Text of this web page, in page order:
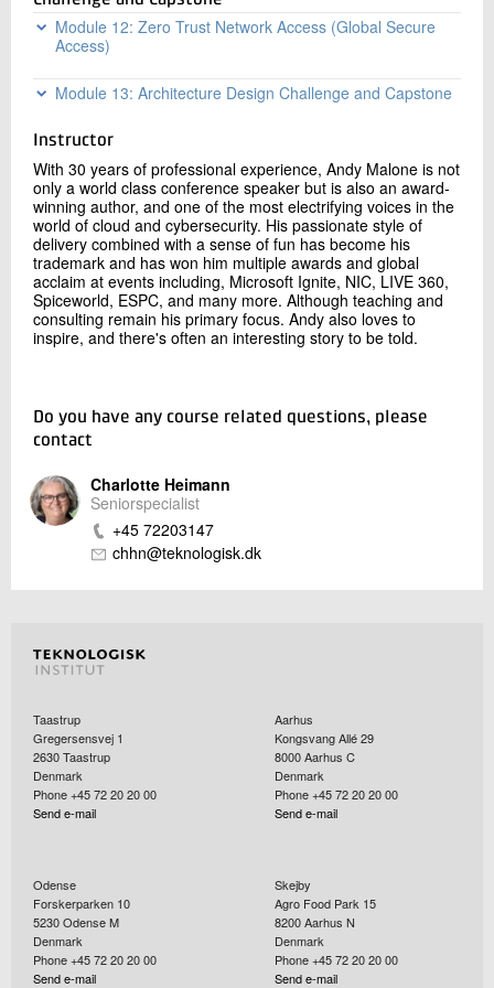
PHS cryptographic security: MD4 ? SHA256 ?
PBKDF2 (compliance myths)
Seamless SSO: Kerberos mechanics, AENTRA ID
SSOACC troubleshooting
Custom sync rules: attribute transformations,
Staging mode DR: primary + staging server, failover
<30min
Advanced troubleshooting: duplicate proxy
Addresses, soft-match, SQL LocalDB corruption
Lab 10 Hybrid Identity — Advanced Engineering
Lab
native
Application migration: modern (SAML/OIDC),
Device modernization: Hybrid Join ? Entra Join,
GPO to Intune migration: Group Policy Analytics,
Settings Catalog, Security Baselines
AD FS retirement: Application Activity Report, app
migration, decommissioning sequence
AD DS retirement: prerequisites, DC demotion,
post-retirement validation
Module 12: Zero Trust Network Access (Global Secure
Access)
Global Secure Access architecture: Internet Access
and Private Access
Compliant network check in CA policies, Universal
Tenant Restrictions
AI Prompt Shield, BYOD for Windows (Entra-
registered devices)
Traffic correlation with Entra sign-in logs, DLP
integration
Lab 12 Global Secure Access — Hands-On
Deployment
Module 13: Architecture Design Challenge and Capstone
Team-based enterprise scenario: 15,000-user
global organization with legacy AD, AD FS,
SAP/Oracle ERP
Design challenge: authentication strategy, CA stack,
governance model, AI agent identity, 12-month
migration roadmap
Deliverable: Architecture Decision Record (ADR) +
10-slide visual architecture presentation
Team presentations, expert debrief, individual ADR
submission, competency-based assessment
Instructor
With 30 years of professional experience, Andy Malone is not
only a world class conference speaker but is also an award-
winning author, and one of the most electrifying voices in the
world of cloud and cybersecurity. His passionate style of
delivery combined with a sense of fun has become his
trademark and has won him multiple awards and global
acclaim at events including, Microsoft Ignite, NIC, LIVE 360,
Spiceworld, ESPC, and many more. Although teaching and
consulting remain his primary focus. Andy also loves to
inspire, and there's often an interesting story to be told.
Do you have any course related questions, please
contact
Charlotte Heimann
Seniorspecialist
+45 72203147
chhn@teknologisk.dk
Taastrup
Gregersensvej 1
2630Taastrup
Denmark
Phone +45 72 20 20 00
Send e-mail
Aarhus
Kongsvang Allé 29
8000Aarhus C
Denmark
Phone +45 72 20 20 00
Send e-mail
Odense
Forskerparken 10
5230Odense M
Denmark
Phone +45 72 20 20 00
Send e-mail
Skejby
Agro Food Park 15
8200Aarhus N
Denmark
Phone +45 72 20 20 00
Send e-mail